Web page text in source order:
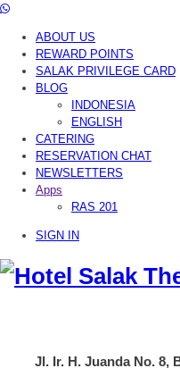
ABOUT US
REWARD POINTS
SALAK PRIVILEGE CARD
BLOG
INDONESIA
ENGLISH
CATERING
RESERVATION CHAT
NEWSLETTERS
Apps
RAS 201
SIGN IN
Jl. Ir. H. Juanda No. 8,